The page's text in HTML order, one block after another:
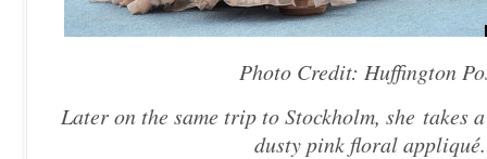
Photo Credit: Huffington
Later on the same trip to Stockholm, she takes
dusty pink floral appliqué.